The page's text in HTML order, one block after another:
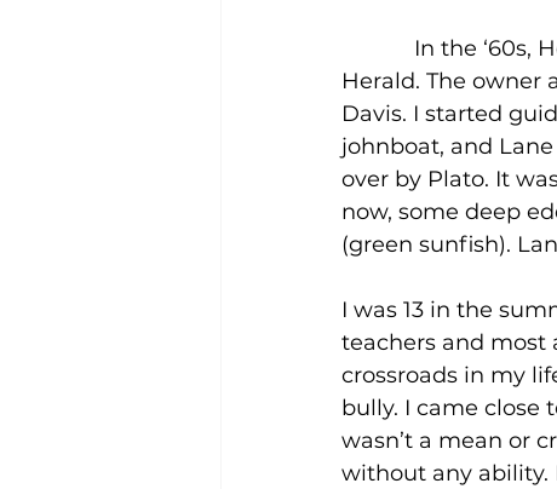
In the ‘60s,
Herald. The owner
Davis. I started
johnboat, and
over by Plato. It
now, some deep
(green sunfish).
I was 13 in the
teachers and most
crossroads in my
bully. I came close
wasn’t a mean or
without any ability.